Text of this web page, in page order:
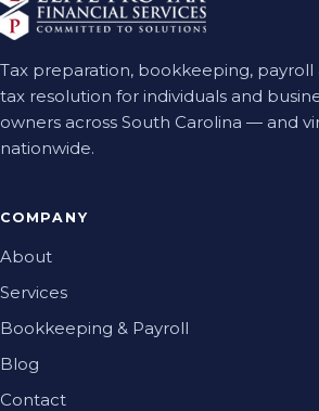
Tax preparation, bookkeeping, payroll
tax resolution for individuals and
owners across South Carolina — and
nationwide.
COMPANY
About
Services
Bookkeeping & Payroll
Blog
Contact